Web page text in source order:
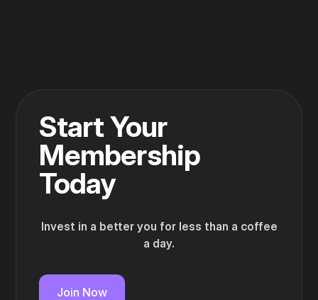
Start Your
Membership
Today
Invest in a better you for less than a coffee
a day.
Join Now